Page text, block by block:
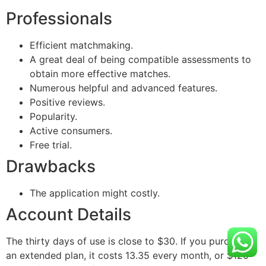
Professionals
Efficient matchmaking.
A great deal of being compatible assessments to
obtain more effective matches.
Numerous helpful and advanced features.
Positive reviews.
Popularity.
Active consumers.
Free trial.
Drawbacks
The application might costly.
Account Details
The thirty days of use is close to $30. If you purchase
an extended plan, it costs 13.35 every month, or $120